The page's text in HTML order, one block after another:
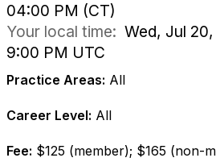
04:00 PM (CT)
Your local time: Wed, Jul
9:00 PM UTC
Practice Areas: All
Career Level: All
Fee: $125 (member); $165 (non-